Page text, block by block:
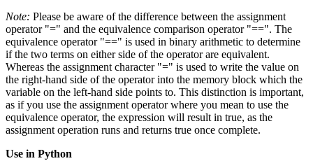
Note: Please be aware of the difference between the assignment
operator "=" and the equivalence comparison operator "==". The
equivalence operator "==" is used in binary arithmetic to determine
if the two terms on either side of the operator are equivalent.
Whereas the assignment character "=" is used to write the value on
the right-hand side of the operator into the memory block which the
variable on the left-hand side points to. This distinction is important,
as if you use the assignment operator where you mean to use the
equivalence operator, the expression will result in true, as the
assignment operation runs and returns true once complete.
Use in Python